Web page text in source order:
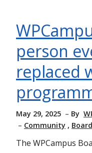
person
replaced
May 29, 2025 By
Community
The WPCampus